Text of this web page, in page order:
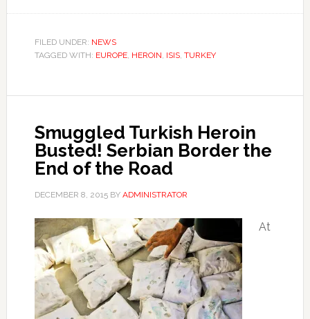
FILED UNDER: NEWS
TAGGED WITH: EUROPE, HEROIN, ISIS, TURKEY
Smuggled Turkish Heroin
Busted! Serbian Border the
End of the Road
DECEMBER 8, 2015BY ADMINISTRATOR
At